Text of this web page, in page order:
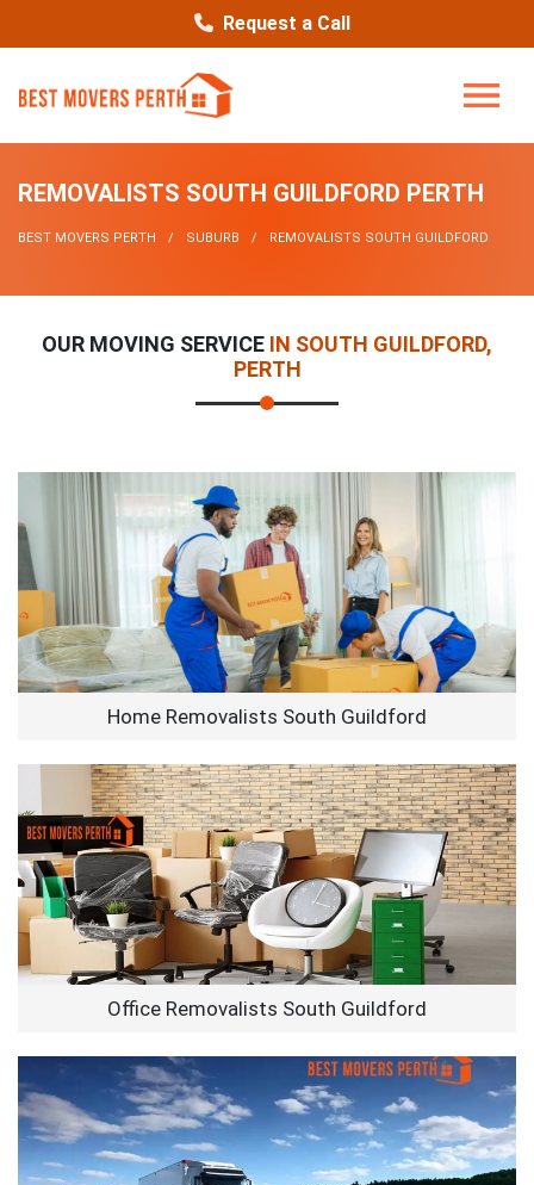
Request a Call
REMOVALISTS SOUTH GUILDFORD PERTH
BEST MOVERS PERTH SUBURB REMOVALISTS SOUTH GUILDFORD
OUR MOVING SERVICE IN SOUTH GUILDFORD,
PERTH
Home Removalists South Guildford
Office Removalists South Guildford